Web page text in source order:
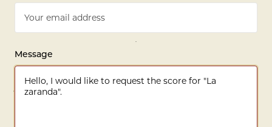
Message